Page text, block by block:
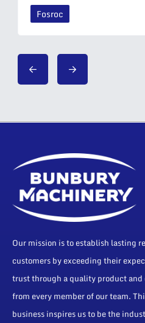
Fosroc
Our mission is to establish lasting
customers by exceeding their
trust through a quality product
from every member of our team.
business inspires us to be the